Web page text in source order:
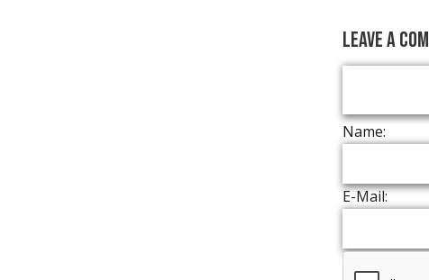
Leave a
Name:
E-Mail: